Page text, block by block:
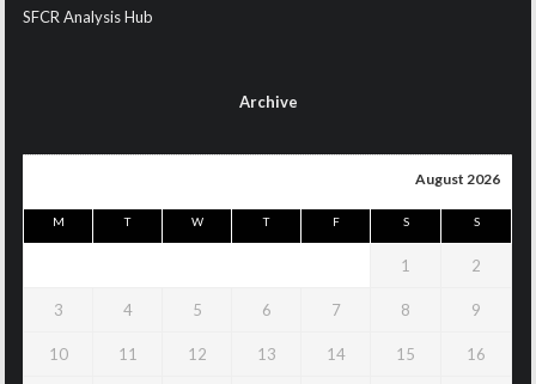
SFCR Analysis Hub
Archive
August 2026
M T W T F S S
1 2
3 4 5 6 7 8 9
10 11 12 13 14 15 16